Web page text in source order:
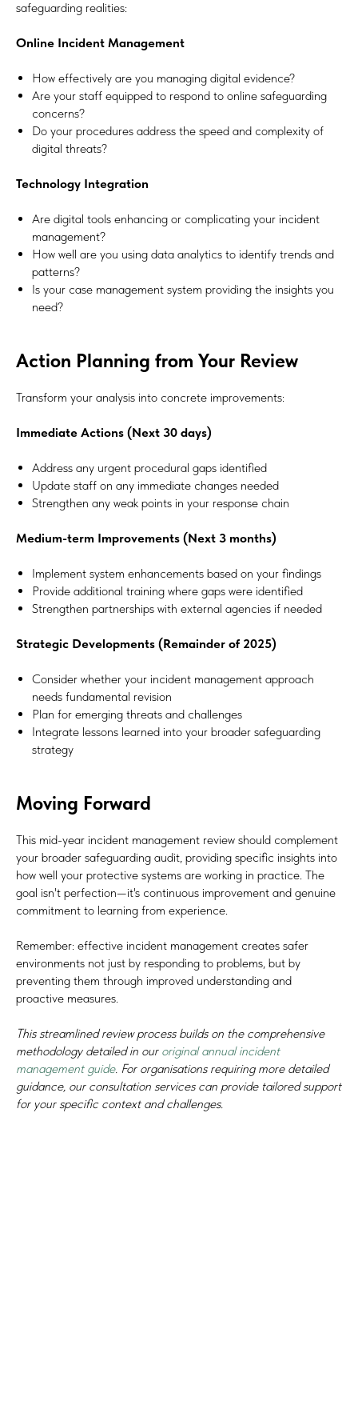
safeguarding realities:
Online Incident Management
How effectively are you managing digital evidence?
Are your staff equipped to respond to online safeguarding
concerns?
Do your procedures address the speed and complexity of
digital threats?
Technology Integration
Are digital tools enhancing or complicating your incident
management?
How well are you using data analytics to identify trends and
patterns?
Is your case management system providing the insights you
need?
Action Planning from Your Review
Transform your analysis into concrete improvements:
Immediate Actions (Next 30 days)
Address any urgent procedural gaps identified
Update staff on any immediate changes needed
Strengthen any weak points in your response chain
Medium-term Improvements (Next 3 months)
Implement system enhancements based on your findings
Provide additional training where gaps were identified
Strengthen partnerships with external agencies if needed
Strategic Developments (Remainder of 2025)
Consider whether your incident management approach
needs fundamental revision
Plan for emerging threats and challenges
Integrate lessons learned into your broader safeguarding
strategy
Moving Forward
This mid-year incident management review should complement
your broader safeguarding audit, providing specific insights into
how well your protective systems are working in practice. The
goal isn't perfection—it's continuous improvement and genuine
commitment to learning from experience.
Remember: effective incident management creates safer
environments not just by responding to problems, but by
preventing them through improved understanding and
proactive measures.
This streamlined review process builds on the comprehensive
methodology detailed in our original annual incident
management guide. For organisations requiring more detailed
guidance, our consultation services can provide tailored support
for your specific context and challenges.
Sign up and be the first to hear our latest news, blogs
feature updates, user stories and much more.
#Safeguard-MePassport
Subscribe